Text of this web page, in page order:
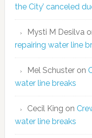
the City’ canceled
Mysti M Desilva
repairing water line
Mel Schusteron
water line breaks
Cecil King on
water line breaks